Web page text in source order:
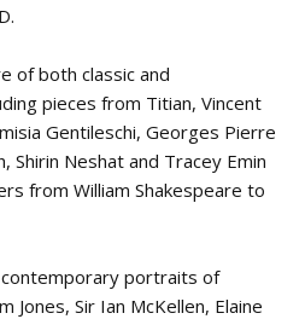
of both classic and
pieces from Titian, Vincent
Gentileschi, Georges Pierre
Shirin Neshat and Tracey Emin
from William Shakespeare to
portraits of
Jones, Sir Ian McKellen, Elaine